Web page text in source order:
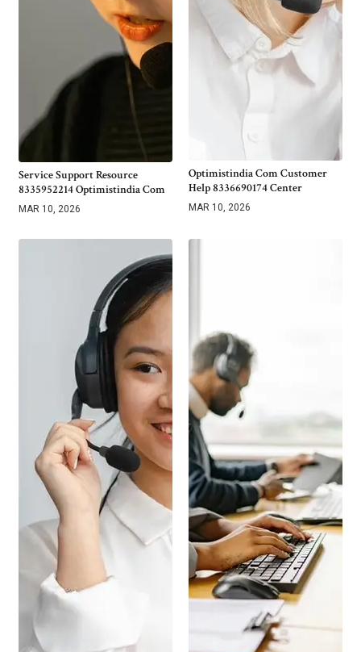
Service Support Resource
8335952214 Optimistindia Com
MAR 10, 2026
Optimistindia Com Customer
Help 8336690174 Center
MAR 10, 2026